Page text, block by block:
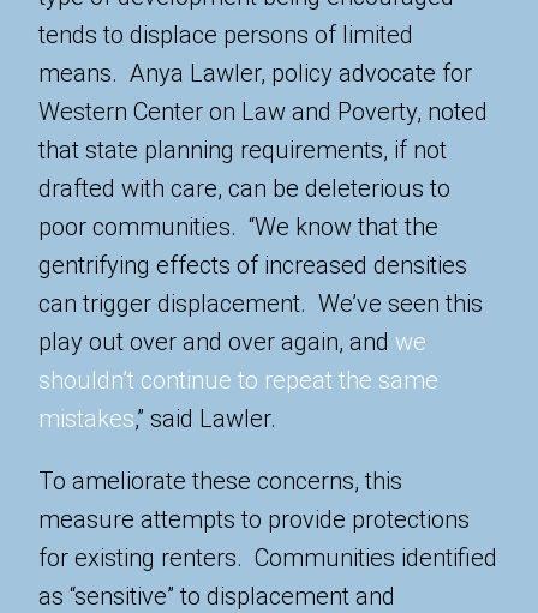
tends to displace persons of limited
means. Anya Lawler, policy advocate for
Western Center on Law and Poverty, noted
that state planning requirements, if not
drafted with care, can be deleterious to
poor communities. “We know that the
gentrifying effects of increased densities
can trigger displacement. We’ve seen this
play out over and over again, and we
shouldn’t continue to repeat the same
mistakes,” said Lawler.
To ameliorate these concerns, this
measure attempts to provide protections
for existing renters. Communities identified
as “sensitive” to displacement and